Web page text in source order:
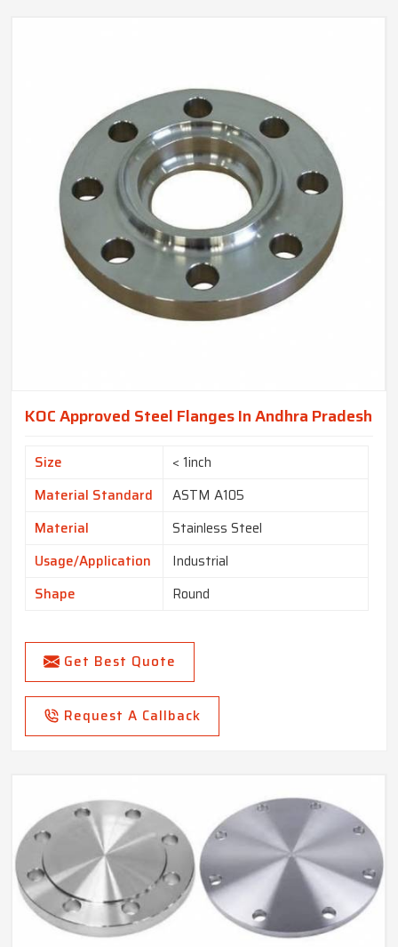
KOC Approved Steel Flanges In Andhra Pradesh
Size
< 1inch
Material Standard
ASTM A105
Material
Stainless Steel
Usage/Application
Industrial
Shape
Round
Get Best Quote
Request A Callback